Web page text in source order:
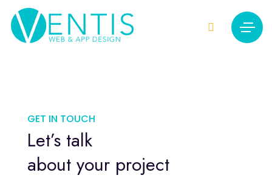
GET IN TOUCH
Let’s talk
about your project